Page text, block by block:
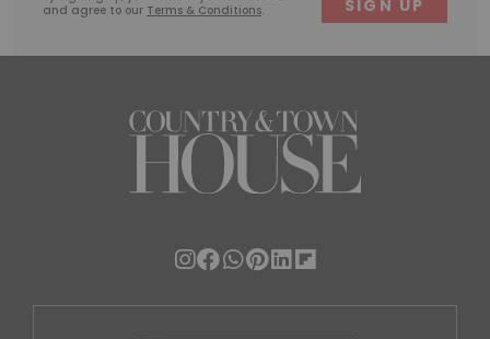
and agree to our Terms & Conditions.